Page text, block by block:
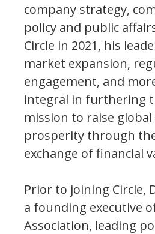
company strategy,
policy and public
Circle in 2021, his
market expansion,
engagement, and
integral in furthering
mission to raise
prosperity through
exchange of financial
Prior to joining Circle,
a founding executive
Association, leading